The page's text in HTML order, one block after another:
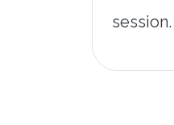
session.